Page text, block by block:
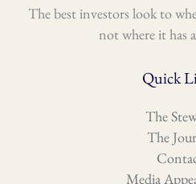
The best investors look to
not where it has
Quick
The
The
Media